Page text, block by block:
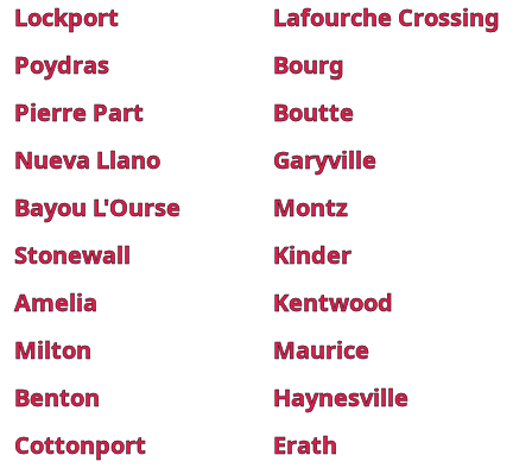
Lockport
Lafourche Crossing
Poydras
Bourg
Pierre Part
Boutte
Nueva Llano
Garyville
Bayou L'Ourse
Montz
Stonewall
Kinder
Amelia
Kentwood
Milton
Maurice
Benton
Haynesville
Cottonport
Erath